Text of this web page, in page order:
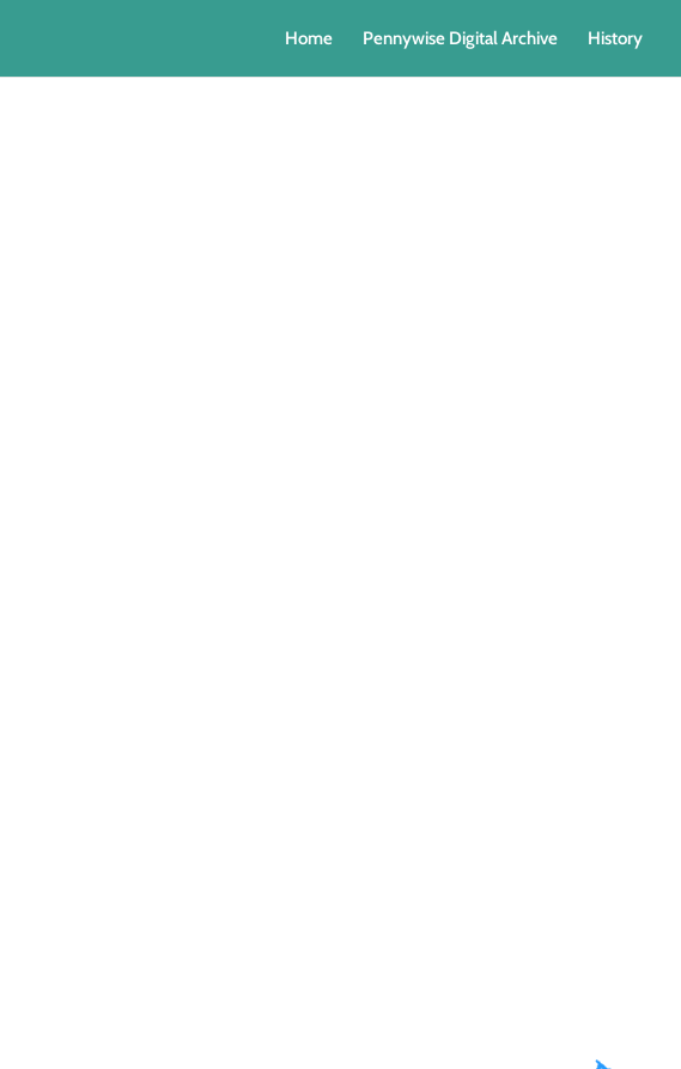
Home Pennywise Digital Archive History